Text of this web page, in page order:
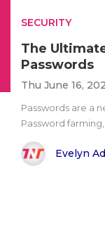
SECURITY
The
Passwords
Thu June 16,
Passwords are a
Password
Evelyn